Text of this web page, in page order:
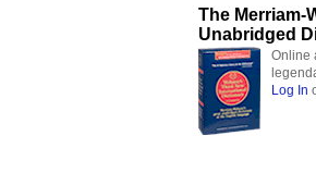
The Merriam-
Unabridged
Online
Log In